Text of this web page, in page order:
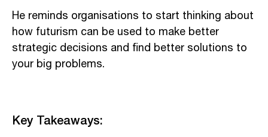
He reminds organisations to start thinking about
how futurism can be used to make better
strategic decisions and find better solutions to
your big problems.
Key Takeaways: